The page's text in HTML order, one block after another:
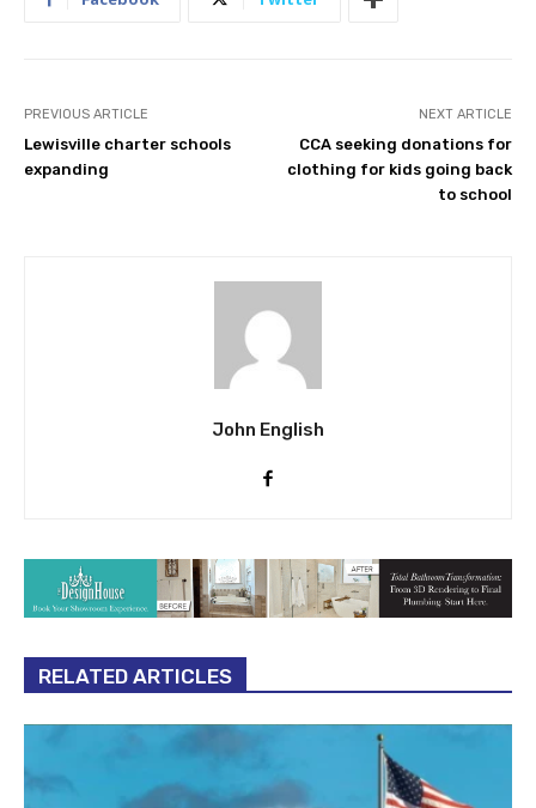
PREVIOUS ARTICLE
Lewisville charter schools
expanding
NEXT ARTICLE
CCA seeking donations for
clothing for kids going back
to school
John English
RELATED ARTICLES